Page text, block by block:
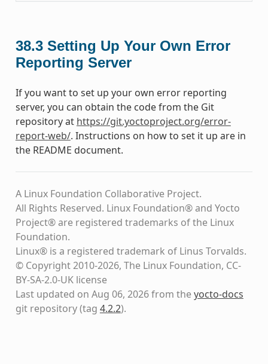
38.3 Setting Up Your Own Error
Reporting Server
If you want to set up your own error reporting
server, you can obtain the code from the Git
repository at https://git.yoctoproject.org/error-
report-web/. Instructions on how to set it up are in
the README document.
A Linux Foundation Collaborative Project.
All Rights Reserved. Linux Foundation® and Yocto
Project® are registered trademarks of the Linux
Foundation.
Linux® is a registered trademark of Linus Torvalds.
© Copyright 2010-2026, The Linux Foundation, CC-
BY-SA-2.0-UK license
Last updated on Aug 06, 2026 from theyocto-docs
git repository(tag 4.2.2).